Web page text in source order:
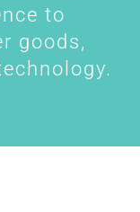
to
goods,